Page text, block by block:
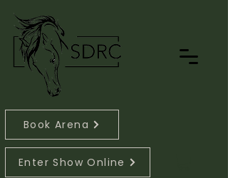
Book Arena
Enter Show Online